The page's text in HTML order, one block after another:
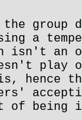
group
a
isn't an
play
hence
of being